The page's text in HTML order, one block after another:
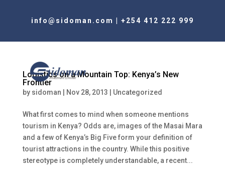
info@sidoman.com +254 412 222 999
Logistics on a Mountain Top: Kenya’s New
Frontier
by sidoman Nov 28, 2013 Uncategorized
What first comes to mind when someone mentions
tourism in Kenya? Odds are, images of the Masai Mara
and a few of Kenya’s Big Five form your definition of
tourist attractions in the country. While this positive
stereotype is completely understandable, a recent...